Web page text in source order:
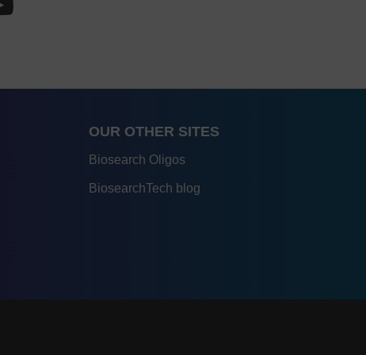
OUR OTHER SITES
Biosearch Oligos
BiosearchTech blog